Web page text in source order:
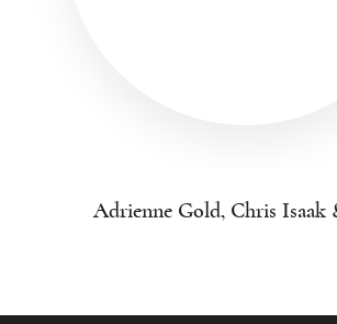
Adrienne Gold, Chris Isaak